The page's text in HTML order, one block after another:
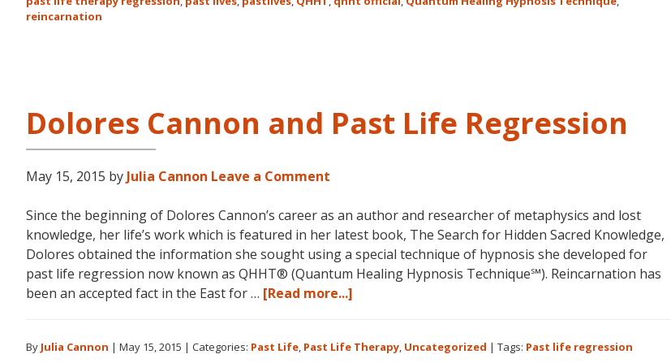
Reincarnation
FIVE
reincarnation
Dolores Cannon and Past Life Regression
May 15, 2015 by Julia Cannon Leave a Comment
Since the beginning of Dolores Cannon’s career as an author and researcher of metaphysics and lost
knowledge, her life’s work which is featured in her latest book, The Search for Hidden Sacred Knowledge,
Dolores obtained the information she sought using a special technique of hypnosis she developed for
past life regression now known as QHHT® (Quantum Healing Hypnosis Technique℠). Reincarnation has
been an accepted fact in the East for … [Read more...]
and
By Julia Cannon | May 15, 2015 | Categories: Past Life, Past Life Therapy, Uncategorized | Tags: Past life regression